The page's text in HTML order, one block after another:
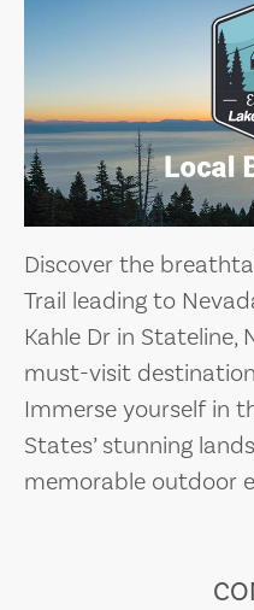
Discover the
Trail leading to
Kahle Dr in Stateline,
must-visit
Immerse yourself in
States’ stunning
memorable outdoor